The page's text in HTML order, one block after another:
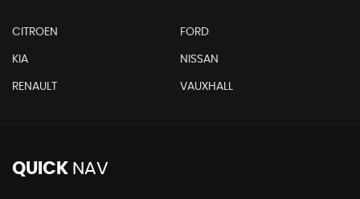
CITROEN FORD
KIA NISSAN
RENAULT VAUXHALL
QUICK NAV